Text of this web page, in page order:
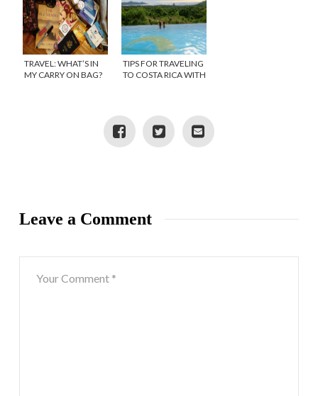
TRAVEL: WHAT’S IN
MY CARRY ON BAG?
TIPS FOR TRAVELING
TO COSTA RICA WITH
Leave a Comment